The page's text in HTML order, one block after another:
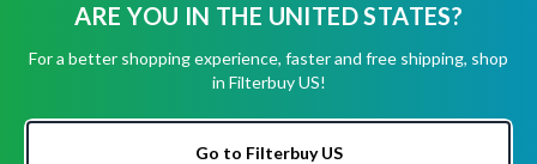
Terms of Use
Privacy Policy
Security
Accessibility Statement
ARE YOU IN THE UNITED STATES?
For a better shopping experience, faster and free shipping, shop
in Filterbuy US!
Go to Filterbuy US